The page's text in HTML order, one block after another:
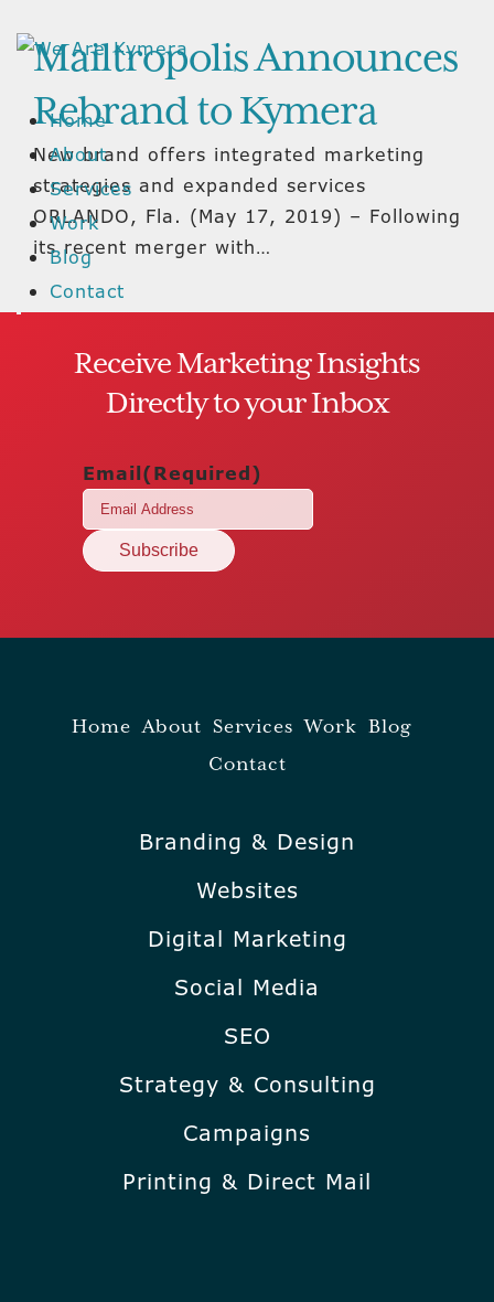
Home
About
Services
Work
Blog
Contact
Mailtropolis Announces
Rebrand to Kymera
New brand offers integrated marketing
strategies and expanded services
ORLANDO, Fla. (May 17, 2019) – Following
its recent merger with…
Receive Marketing Insights
Directly to your Inbox
Email(Required)
Home About Services Work Blog
Contact
Branding & Design
Websites
Digital Marketing
Social Media
SEO
Strategy & Consulting
Campaigns
Printing & Direct Mail